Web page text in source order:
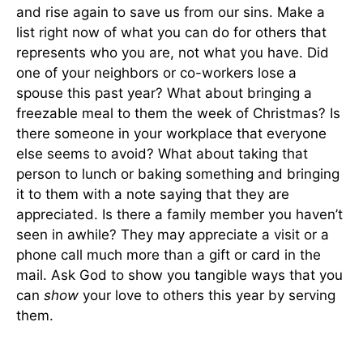
and rise again to save us from our sins. Make a
list right now of what you can do for others that
represents who you are, not what you have. Did
one of your neighbors or co-workers lose a
spouse this past year? What about bringing a
freezable meal to them the week of Christmas? Is
there someone in your workplace that everyone
else seems to avoid? What about taking that
person to lunch or baking something and bringing
it to them with a note saying that they are
appreciated. Is there a family member you haven’t
seen in awhile? They may appreciate a visit or a
phone call much more than a gift or card in the
mail. Ask God to show you tangible ways that you
can show your love to others this year by serving
them.